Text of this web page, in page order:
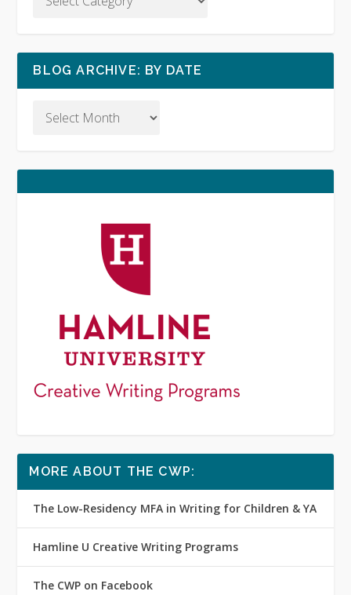
BLOG ARCHIVE: BY DATE
MORE ABOUT THE CWP:
The Low-Residency MFA in Writing for Children & YA
Hamline U Creative Writing Programs
The CWP on Facebook